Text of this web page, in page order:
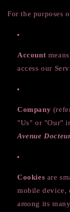
For the purposes
Account
access our
Company
"Us" or "Our"
Avenue
Cookies are
mobile device,
among its